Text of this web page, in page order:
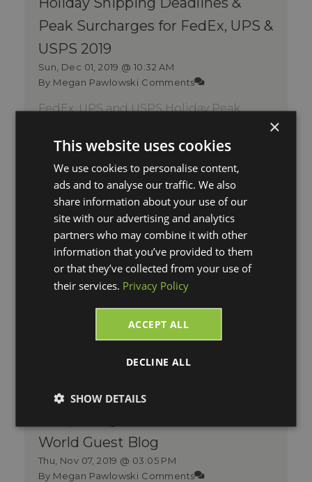
Peak Surcharges for FedEx, UPS &
USPS 2019
Sun, Dec 01, 2019 @ 10:32 AM
By Megan Pawlowski Comments
FedEx, UPS and USPS Holiday Peak
Shipping Deadlines It's the most
Read More
Consider USPS Your Secret
World Guest Blog
Thu, Nov 07, 2019 @ 03:05 PM
By Megan Pawlowski Comments
×
This website uses cookies
We use cookies to personalise content,
ads and to analyse our traffic. We also
share information about your use of our
site with our advertising and analytics
partners who may combine it with other
information that you’ve provided to them
or that they’ve collected from your use of
their services. Privacy Policy
ACCEPT ALL
DECLINE ALL
SHOW DETAILS